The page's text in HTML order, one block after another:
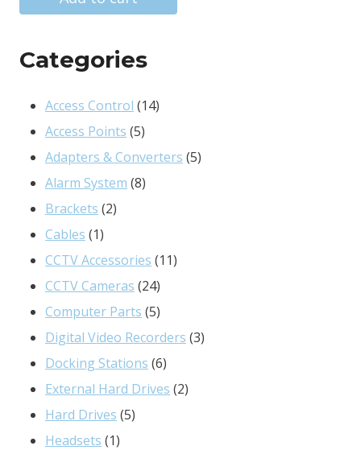
Categories
Access Control 1414
Access Points 55
products
Adapters & Converters 55
Alarm System 88
Brackets 22
Cables 11
product
CCTV Accessories 1111
CCTV Cameras 2424
products
Computer Parts 55
products
Digital Video Recorders 33
Docking Stations 66
products
External Hard Drives 22
Hard Drives 55
Headsets 11